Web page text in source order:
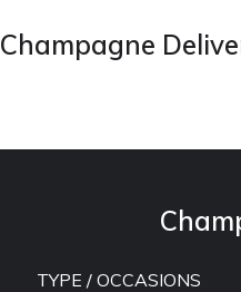
Champagne
TYPE / OCCASIONS